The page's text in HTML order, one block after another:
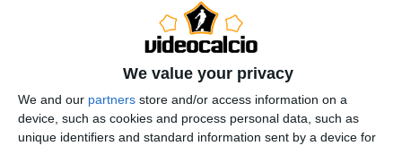
We value your privacy
We and our partners store and/or access information on a
device, such as cookies and process personal data, such as
unique identifiers and standard information sent by a device for
Festa per il Centenario dell’Inter
4 NOVEMBRE 2007